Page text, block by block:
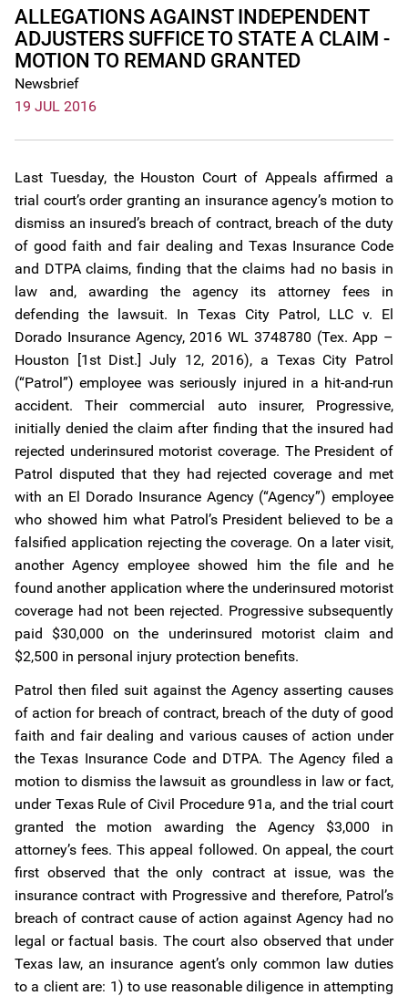
ALLEGATIONS AGAINST INDEPENDENT
ADJUSTERS SUFFICE TO STATE A CLAIM -
MOTION TO REMAND GRANTED
Newsbrief
19 JUL 2016
Last Tuesday, the Houston Court of Appeals affirmed a
trial court’s order granting an insurance agency’s motion to
dismiss an insured’s breach of contract, breach of the duty
of good faith and fair dealing and Texas Insurance Code
and DTPA claims, finding that the claims had no basis in
law and, awarding the agency its attorney fees in
defending the lawsuit. In Texas City Patrol, LLC v. El
Dorado Insurance Agency, 2016 WL 3748780 (Tex. App –
Houston [1st Dist.] July 12, 2016), a Texas City Patrol
(“Patrol”) employee was seriously injured in a hit-and-run
accident. Their commercial auto insurer, Progressive,
initially denied the claim after finding that the insured had
rejected underinsured motorist coverage. The President of
Patrol disputed that they had rejected coverage and met
with an El Dorado Insurance Agency (“Agency”) employee
who showed him what Patrol’s President believed to be a
falsified application rejecting the coverage. On a later visit,
another Agency employee showed him the file and he
found another application where the underinsured motorist
coverage had not been rejected. Progressive subsequently
paid $30,000 on the underinsured motorist claim and
$2,500 in personal injury protection benefits.
Patrol then filed suit against the Agency asserting causes
of action for breach of contract, breach of the duty of good
faith and fair dealing and various causes of action under
the Texas Insurance Code and DTPA. The Agency filed a
motion to dismiss the lawsuit as groundless in law or fact,
under Texas Rule of Civil Procedure 91a, and the trial court
granted the motion awarding the Agency $3,000 in
attorney’s fees. This appeal followed. On appeal, the court
first observed that the only contract at issue, was the
insurance contract with Progressive and therefore, Patrol’s
breach of contract cause of action against Agency had no
legal or factual basis. The court also observed that under
Texas law, an insurance agent’s only common law duties
to a client are: 1) to use reasonable diligence in attempting